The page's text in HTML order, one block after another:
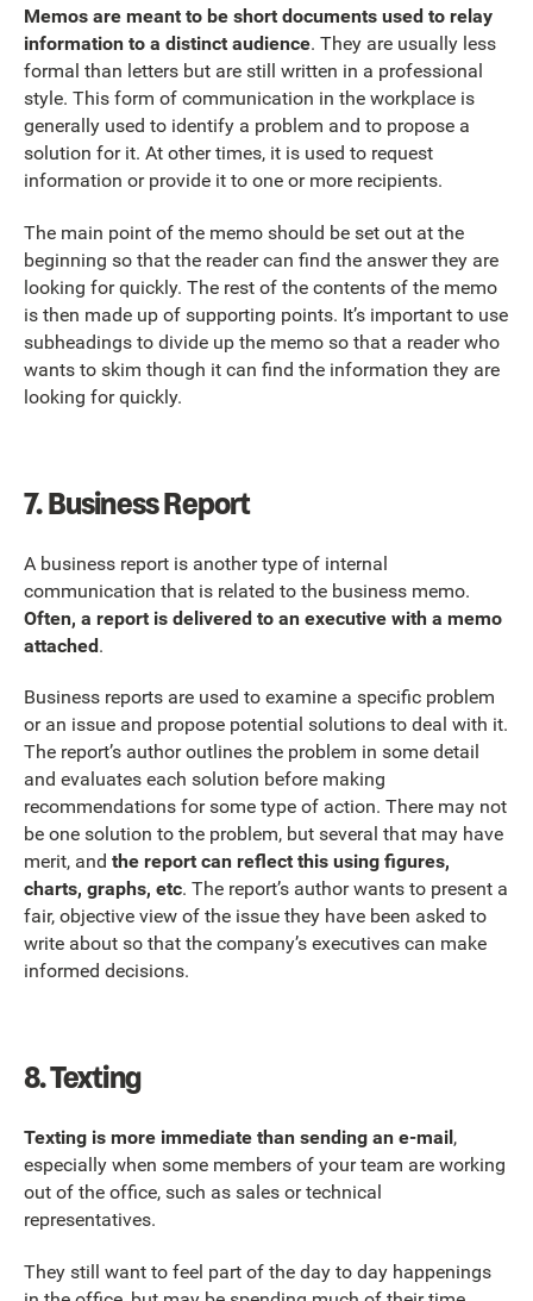
Memos are meant to be short documents used to relay
information to a distinct audience. They are usually less
formal than letters but are still written in a professional
style. This form of communication in the workplace is
generally used to identify a problem and to propose a
solution for it. At other times, it is used to request
information or provide it to one or more recipients.
The main point of the memo should be set out at the
beginning so that the reader can find the answer they are
looking for quickly. The rest of the contents of the memo
is then made up of supporting points. It’s important to use
subheadings to divide up the memo so that a reader who
wants to skim though it can find the information they are
looking for quickly.
7.Business Report
A business report is another type of internal
communication that is related to the business memo.
Often, a report is delivered to an executive with a memo
attached.
Business reports are used to examine a specific problem
or an issue and propose potential solutions to deal with it.
The report’s author outlines the problem in some detail
and evaluates each solution before making
recommendations for some type of action. There may not
be one solution to the problem, but several that may have
merit, and the report can reflect this using figures,
charts, graphs, etc. The report’s author wants to present a
fair, objective view of the issue they have been asked to
write about so that the company’s executives can make
informed decisions.
8.Texting
Texting is more immediate than sending an e-mail ,
especially when some members of your team are working
out of the office, such as sales or technical
representatives.
They still want to feel part of the day to day happenings